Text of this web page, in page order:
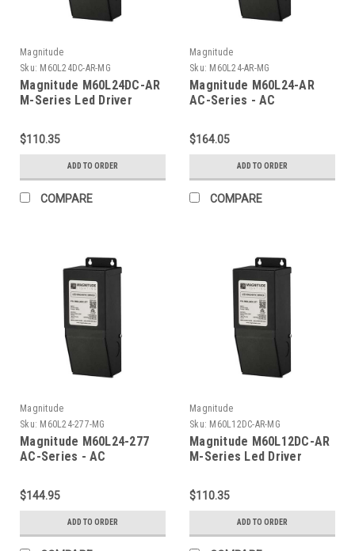
Magnitude
Sku: M60L24DC-AR-MG
Magnitude M60L24DC-AR
M-Series Led Driver
$110.35
ADD TO ORDER
COMPARE
Magnitude
Sku: M60L24-AR-MG
Magnitude M60L24-AR
AC-Series - AC
$164.05
ADD TO ORDER
COMPARE
Magnitude
Sku: M60L24-277-MG
Magnitude M60L24-277
AC-Series - AC
$144.95
ADD TO ORDER
Magnitude
Sku: M60L12DC-AR-MG
Magnitude M60L12DC-AR
M-Series Led Driver
$110.35
ADD TO ORDER